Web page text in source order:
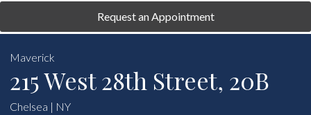
Request an Appointment
Maverick
215 West 28th Street, 20B
Chelsea | NY